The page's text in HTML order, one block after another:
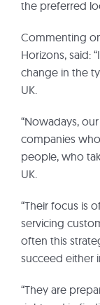
the preferred
Commenting
Horizons, said:
change in the
UK.
“Nowadays,
companies
people, who
UK.
“Their focus is
servicing
often this
succeed either
“They are